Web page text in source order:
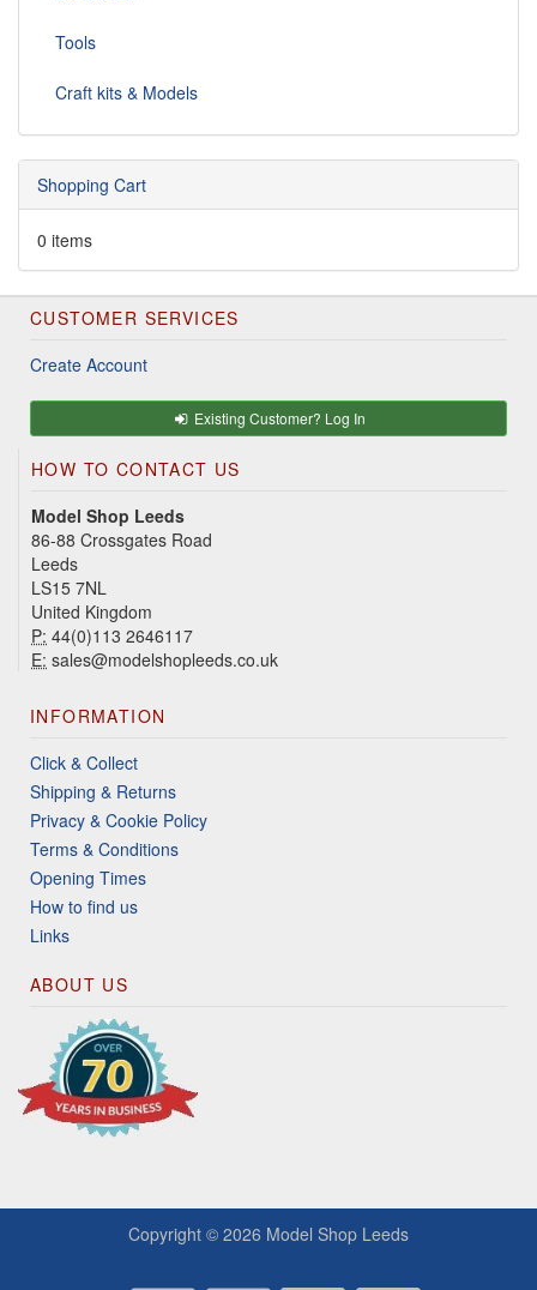
Tools
Craft kits & Models
Shopping Cart
0 items
CUSTOMER SERVICES
Create Account
Existing Customer? Log In
HOW TO CONTACT US
Model Shop Leeds
86-88 Crossgates Road
Leeds
LS15 7NL
United Kingdom
P: 44(0)113 2646117
E: sales@modelshopleeds.co.uk
INFORMATION
Click & Collect
Shipping & Returns
Privacy & Cookie Policy
Terms & Conditions
Opening Times
How to find us
Links
ABOUT US
Copyright © 2026 Model Shop Leeds